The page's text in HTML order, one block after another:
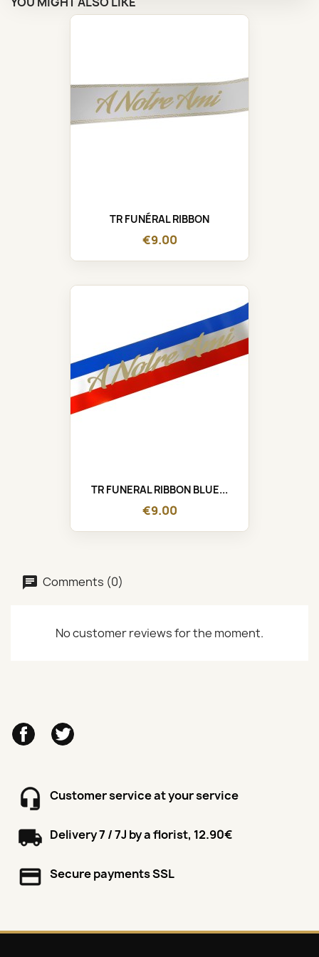
TR FUNÉRAL RIBBON
€9.00
TR FUNERAL RIBBON BLUE...
€9.00
Comments (0)
No customer reviews for the moment.
FacebookTwitter
Customer service at your service
Delivery 7 / 7J by a florist, 12.90€
Secure payments SSL